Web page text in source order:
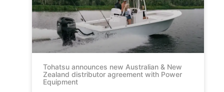
Tohatsu announces new Australian & New
Zealand distributor agreement with Power
Equipment